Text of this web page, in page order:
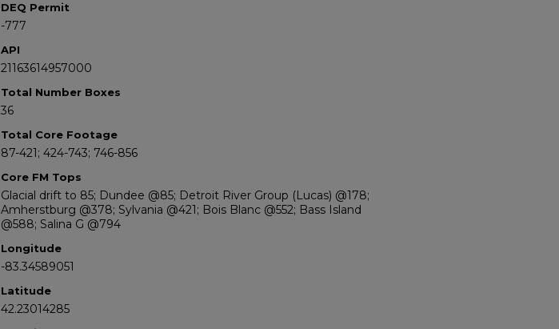
DEQ Permit
-777
API
21163614957000
Total Number Boxes
36
Total Core Footage
87-421; 424-743; 746-856
Core FM Tops
Glacial drift to 85; Dundee @85; Detroit River Group (Lucas) @178;
Amherstburg @378; Sylvania @421; Bois Blanc @552; Bass Island
@588; Salina G @794
Longitude
-83.34589051
Latitude
42.23014285